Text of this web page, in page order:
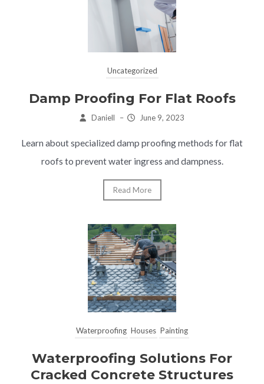
Uncategorized
Damp Proofing For Flat Roofs
Daniell – June 9, 2023
Learn about specialized damp proofing methods for flat
roofs to prevent water ingress and dampness.
Read More
Waterproofing Houses Painting
Waterproofing Solutions For
Cracked Concrete Structures